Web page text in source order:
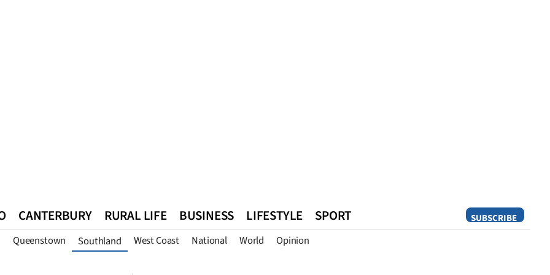
SUBSCRIBE
CANTERBURY RURAL LIFE BUSINESS LIFESTYLE SPORT
Queenstown Southland West Coast National World Opinion